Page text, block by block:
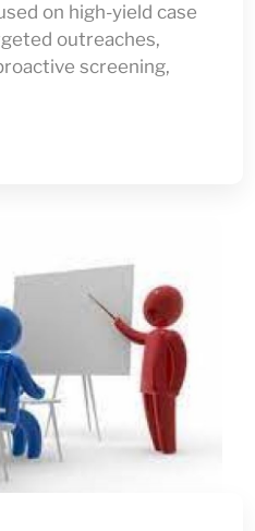
on high-yield case
outreaches,
screening,